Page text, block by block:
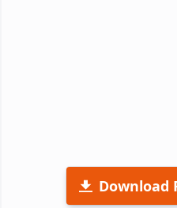
Download